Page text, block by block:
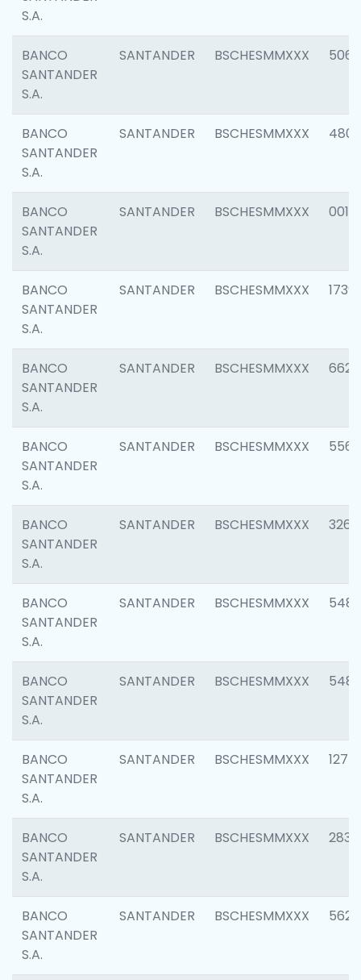
S.A.
BANCO
SANTANDER
S.A.
SANTANDER BSCHESMMXXX 5066
BANCO
SANTANDER
S.A.
SANTANDER BSCHESMMXXX 4803
BANCO
SANTANDER
S.A.
SANTANDER BSCHESMMXXX 0018
BANCO
SANTANDER
S.A.
SANTANDER BSCHESMMXXX 1739
BANCO
SANTANDER
S.A.
SANTANDER BSCHESMMXXX 6622
BANCO
SANTANDER
S.A.
SANTANDER BSCHESMMXXX 5562
BANCO
SANTANDER
S.A.
SANTANDER BSCHESMMXXX 3264
BANCO
SANTANDER
S.A.
SANTANDER BSCHESMMXXX 5488
BANCO
SANTANDER
S.A.
SANTANDER BSCHESMMXXX 5483
BANCO
SANTANDER
S.A.
SANTANDER BSCHESMMXXX 1275
BANCO
SANTANDER
S.A.
SANTANDER BSCHESMMXXX 2833
BANCO
SANTANDER
S.A.
SANTANDER BSCHESMMXXX 5623